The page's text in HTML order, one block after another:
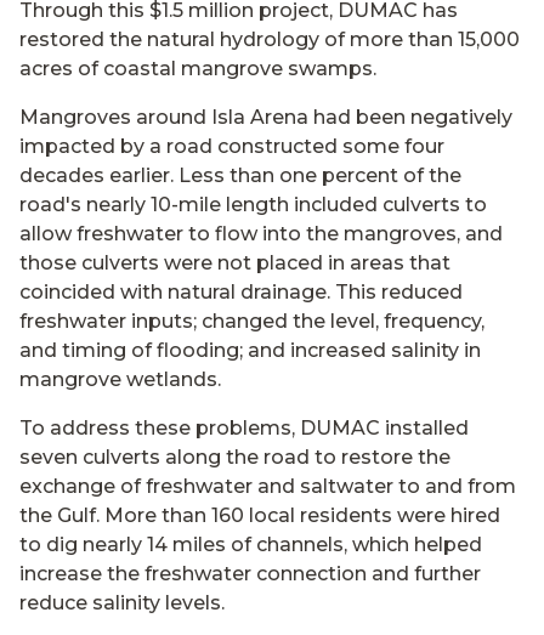
Through this $1.5 million project, DUMAC has
restored the natural hydrology of more than 15,000
acres of coastal mangrove swamps.
Mangroves around Isla Arena had been negatively
impacted by a road constructed some four
decades earlier. Less than one percent of the
road's nearly 10-mile length included culverts to
allow freshwater to flow into the mangroves, and
those culverts were not placed in areas that
coincided with natural drainage. This reduced
freshwater inputs; changed the level, frequency,
and timing of flooding; and increased salinity in
mangrove wetlands.
To address these problems, DUMAC installed
seven culverts along the road to restore the
exchange of freshwater and saltwater to and from
the Gulf. More than 160 local residents were hired
to dig nearly 14 miles of channels, which helped
increase the freshwater connection and further
reduce salinity levels.